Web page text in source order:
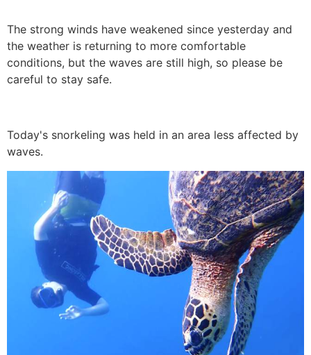
The strong winds have weakened since yesterday and
the weather is returning to more comfortable
conditions, but the waves are still high, so please be
careful to stay safe.
Today's snorkeling was held in an area less affected by
waves.